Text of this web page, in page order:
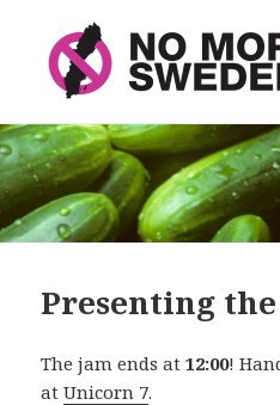
No More Sweden
Presenting
The jam ends at12:00!
atUnicorn 7.